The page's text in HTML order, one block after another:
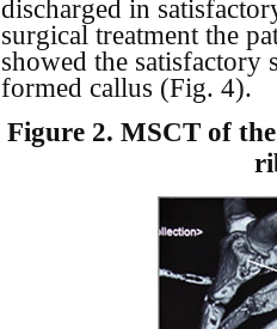
discharged in
surgical treatment the
showed the satisfactory
formed callus (Fig. 4).
Figure 2.MSCT of